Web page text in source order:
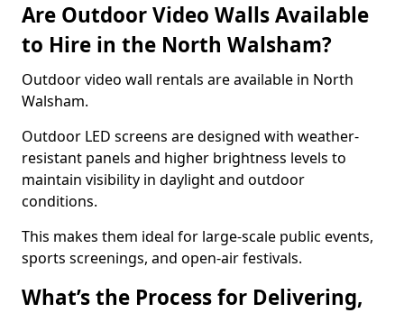
Are Outdoor Video Walls Available
to Hire in the North Walsham?
Outdoor video wall rentals are available in North
Walsham.
Outdoor LED screens are designed with weather-
resistant panels and higher brightness levels to
maintain visibility in daylight and outdoor
conditions.
This makes them ideal for large-scale public events,
sports screenings, and open-air festivals.
What’s the Process for Delivering,